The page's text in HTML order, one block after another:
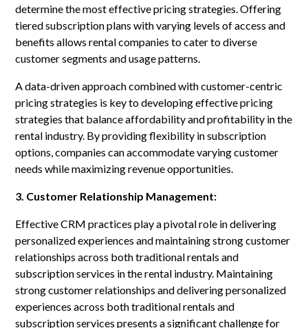
determine the most effective pricing strategies. Offering
tiered subscription plans with varying levels of access and
benefits allows rental companies to cater to diverse
customer segments and usage patterns.
A data-driven approach combined with customer-centric
pricing strategies is key to developing effective pricing
strategies that balance affordability and profitability in the
rental industry. By providing flexibility in subscription
options, companies can accommodate varying customer
needs while maximizing revenue opportunities.
3. Customer Relationship Management:
Effective CRM practices play a pivotal role in delivering
personalized experiences and maintaining strong customer
relationships across both traditional rentals and
subscription services in the rental industry. Maintaining
strong customer relationships and delivering personalized
experiences across both traditional rentals and
subscription services presents a significant challenge for